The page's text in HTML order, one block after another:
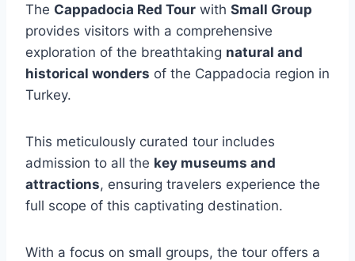
The Cappadocia Red Tour with Small Group
provides visitors with a comprehensive
exploration of the breathtaking natural and
historical wonders of the Cappadocia region in
Turkey.
This meticulously curated tour includes
admission to all the key museums and
attractions, ensuring travelers experience the
full scope of this captivating destination.
With a focus on small groups, the tour offers a